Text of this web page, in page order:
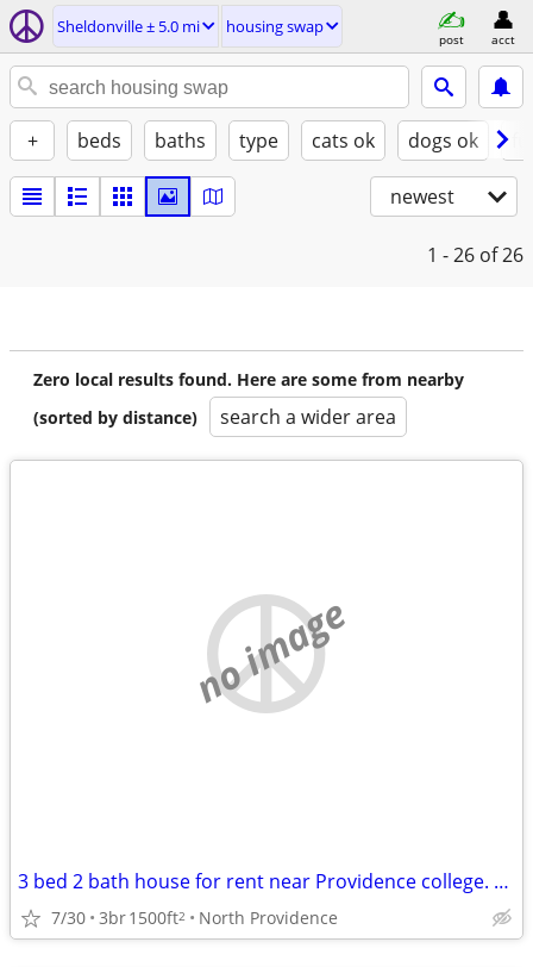
Sheldonville ± 5.0 mi housing swap
post acct
+ beds baths type cats ok dogs ok
newest
1 - 26 of 26
Zero local results found. Here are some from nearby
(sorted by distance)
search a wider area
no image
3 bed 2 bath house for rent near Providence college. Student rental only.
7/30 3br1500ft2 North Providence